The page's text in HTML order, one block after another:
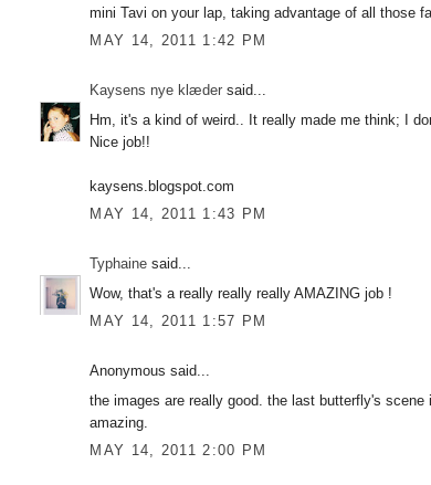
mini Tavi on your lap, taking advantage of all those
MAY 14, 2011 1:42 PM
Kaysens nye klæder said...
Hm, it's a kind of weird.. It really made me think; I
Nice job!!
kaysens.blogspot.com
MAY 14, 2011 1:43 PM
Typhaine said...
Wow, that's a really really really AMAZING job !
MAY 14, 2011 1:57 PM
Anonymous said...
the images are really good. the last butterfly's
amazing.
MAY 14, 2011 2:00 PM